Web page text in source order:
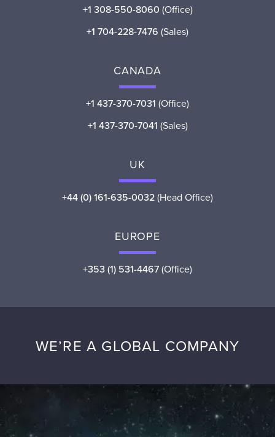
+1 308-550-8060 (Office)
+1 704-228-7476 (Sales)
CANADA
+1 437-370-7031 (Office)
+1 437-370-7041 (Sales)
UK
+44 (0) 161-635-0032(Head Office)
EUROPE
+353 (1) 531-4467(Office)
WE’RE A GLOBAL COMPANY